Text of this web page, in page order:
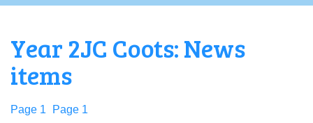
Year 2JC Coots: News
items
Page 1 Page 1